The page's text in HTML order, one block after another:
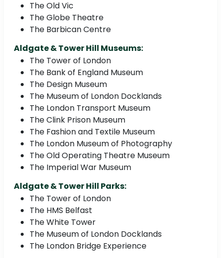
The Old Vic
The Globe Theatre
The Barbican Centre
Aldgate & Tower Hill Museums:
The Tower of London
The Bank of England Museum
The Design Museum
The Museum of London Docklands
The London Transport Museum
The Clink Prison Museum
The Fashion and Textile Museum
The London Museum of Photography
The Old Operating Theatre Museum
The Imperial War Museum
Aldgate & Tower Hill Parks:
The Tower of London
The HMS Belfast
The White Tower
The Museum of London Docklands
The London Bridge Experience